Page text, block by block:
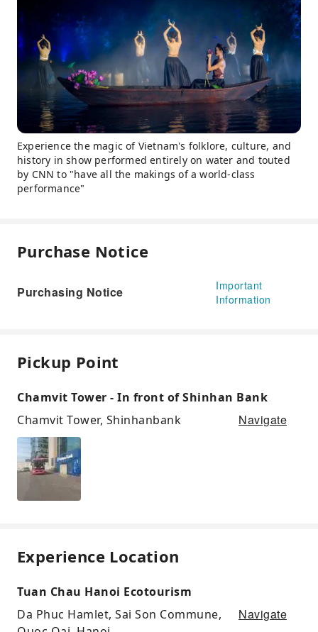
Experience the magic of Vietnam's folklore, culture, and
history in show performed entirely on water and touted
by CNN to "have all the makings of a world-class
performance"
Purchase Notice
Purchasing Notice
Important
Information
Pickup Point
Chamvit Tower - In front of Shinhan Bank
Chamvit Tower, Shinhanbank
Navigate
Experience Location
Tuan Chau Hanoi Ecotourism
Da Phuc Hamlet, Sai Son Commune,
Navigate